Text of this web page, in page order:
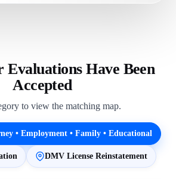
Evaluations Have Been
Accepted
to view the matching map.
• Employment • Family • Educational
DMV License Reinstatement